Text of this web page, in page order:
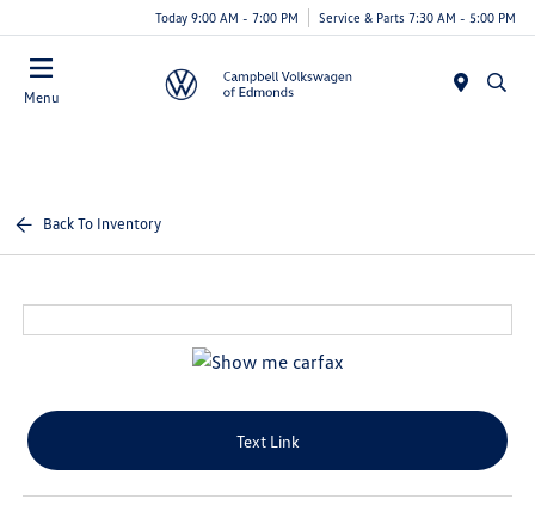
Today 9:00 AM - 7:00 PM Service & Parts 7:30 AM - 5:00 PM
Menu
Back To Inventory
Text Link